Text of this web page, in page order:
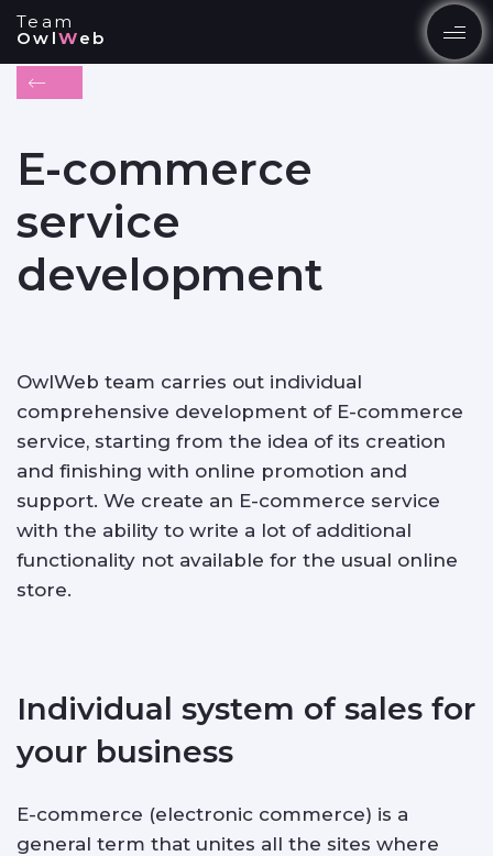
Team
OwlWeb
SERVICES
PRODUCTS
PORTFOLIO
BLOG
ABOUT US
E-commerce
service
development
OwlWeb team carries out individual
comprehensive development of E-commerce
service, starting from the idea of its creation
and finishing with online promotion and
support. We create an E-commerce service
with the ability to write a lot of additional
functionality not available for the usual online
store.
Individual system of sales for
your business
E-commerce (electronic commerce) is a
general term that unites all the sites where